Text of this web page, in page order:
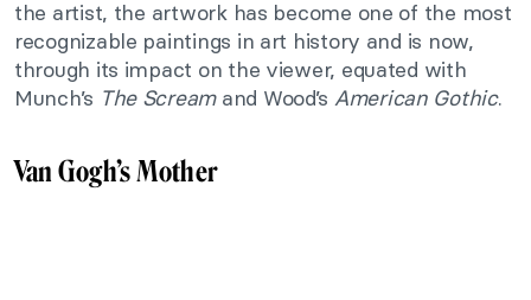
the artist, the artwork has become one of the most
recognizable paintings in art history and is now,
through its impact on the viewer, equated with
Munch’s The Screamand Wood’s American Gothic.
Van Gogh’s Mother